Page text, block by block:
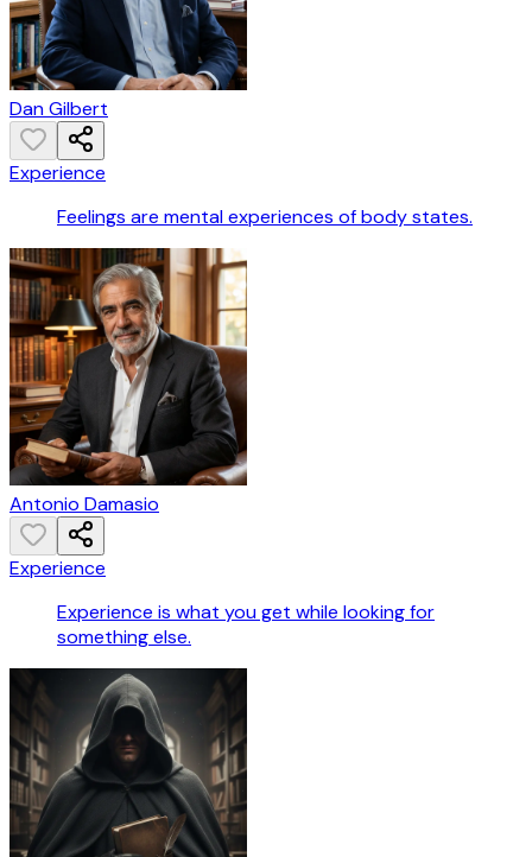
Dan Gilbert
Experience
Feelings are mental experiences of body states.
Antonio Damasio
Experience
Experience is what you get while looking for
something else.